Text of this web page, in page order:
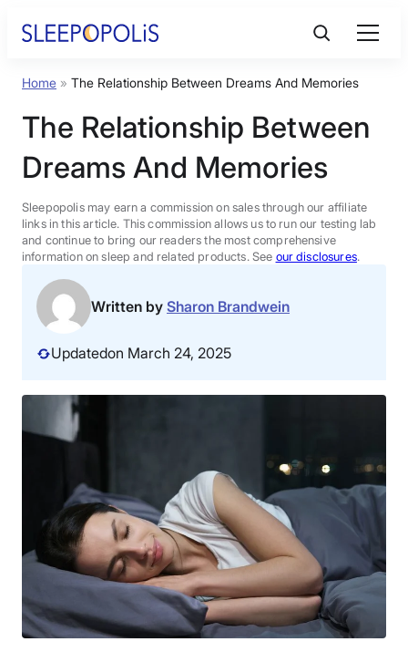
Product Reviews
Sleep Education
FAQs
Sleep Tools
Sales
BEST MATTRESS 2026
Home » The Relationship Between Dreams And Memories
The Relationship Between
Dreams And Memories
Sleepopolis may earn a commission on sales through our affiliate
links in this article. This commission allows us to run our testing lab
and continue to bring our readers the most comprehensive
information on sleep and related products. See our disclosures.
Written by Sharon Brandwein
Updatedon March 24, 2025